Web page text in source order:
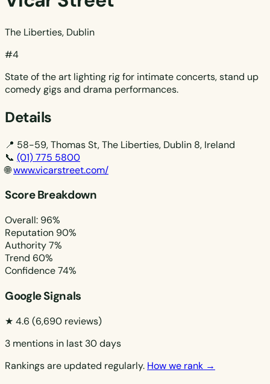
The Liberties, Dublin
#4
State of the art lighting rig for intimate concerts, stand up
comedy gigs and drama performances.
Details
📍 58-59, Thomas St, The Liberties, Dublin 8, Ireland
📞 (01) 775 5800
🌐www.vicarstreet.com/
Score Breakdown
Overall: 96%
Reputation 90%
Authority7%
Trend 60%
Confidence74%
Google Signals
★ 4.6 (6,690 reviews)
3 mentions in last 30 days
Rankings are updated regularly. How we rank →